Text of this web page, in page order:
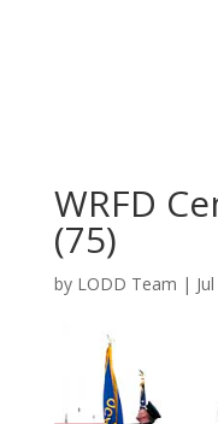
WRFD
(75)
by LODD Team |